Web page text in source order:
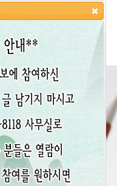
JOIN